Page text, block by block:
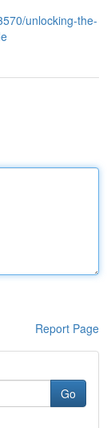
unlocking-the-
Report Page
Go